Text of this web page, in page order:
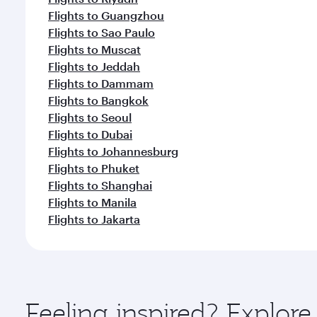
Flights to Guangzhou
Flights to Sao Paulo
Flights to Muscat
Flights to Jeddah
Flights to Dammam
Flights to Bangkok
Flights to Seoul
Flights to Dubai
Flights to Johannesburg
Flights to Phuket
Flights to Shanghai
Flights to Manila
Flights to Jakarta